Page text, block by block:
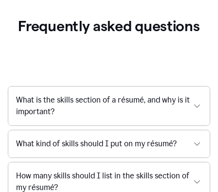
Frequently asked questions
What is the skills section of a résumé, and why is it
important?
What kind of skills should I put on my résumé?
How many skills should I list in the skills section of
my résumé?